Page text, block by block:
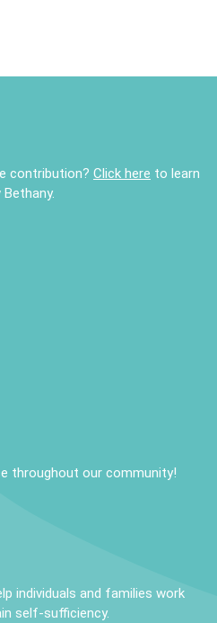
contribution? Click here to learn
throughout our community!
individuals and families work
self-sufficiency.